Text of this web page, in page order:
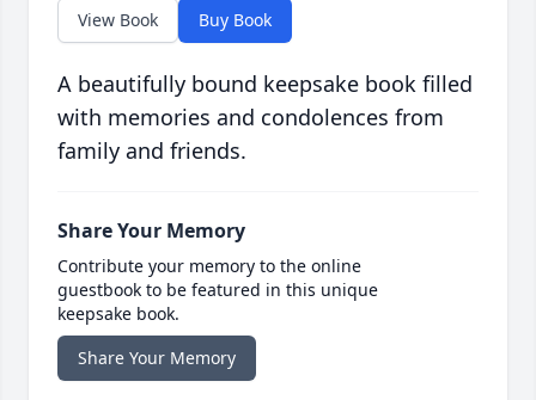
View Book Buy Book
A beautifully bound keepsake book filled
with memories and condolences from
family and friends.
Share Your Memory
Contribute your memory to the online
guestbook to be featured in this unique
keepsake book.
Share Your Memory